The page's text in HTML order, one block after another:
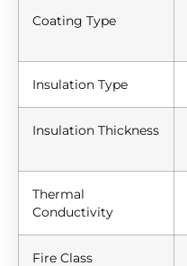
Coating Type
Insulation Type
Insulation Thickness
Thermal
Conductivity
Fire Class